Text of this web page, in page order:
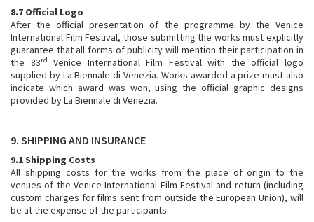
8.7 Official Logo
After the official presentation of the programme by the Venice
International Film Festival, those submitting the works must explicitly
guarantee that all forms of publicity will mention their participation in
the 83rd
Venice International Film Festival with the official logo
supplied by La Biennale di Venezia. Works awarded a prize must also
indicate which award was won, using the official graphic designs
provided by La Biennale di Venezia.
9. SHIPPING AND INSURANCE
9.1 Shipping Costs
All shipping costs for the works from the place of origin to the
venues of the Venice International Film Festival and return (including
custom charges for films sent from outside the European Union), will
be at the expense of the participants.